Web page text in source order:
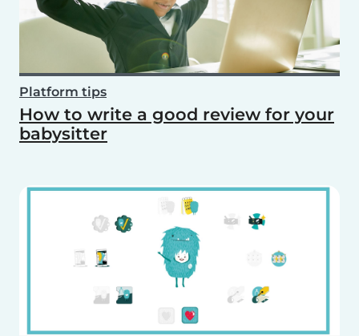
Platform tips
How to write a good review for your
babysitter